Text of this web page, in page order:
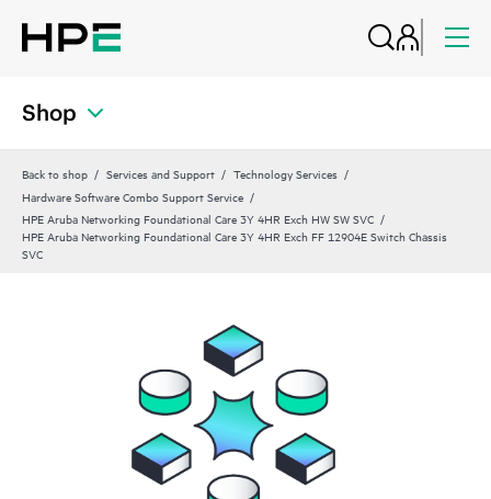
Shop
Back to shop Services and Support
Technology Services
Hardware Software Combo Support Service
HPE Aruba Networking Foundational Care 3Y 4HR Exch HW SW SVC
HPE Aruba Networking Foundational Care 3Y 4HR Exch FF 12904E Switch Chassis
SVC